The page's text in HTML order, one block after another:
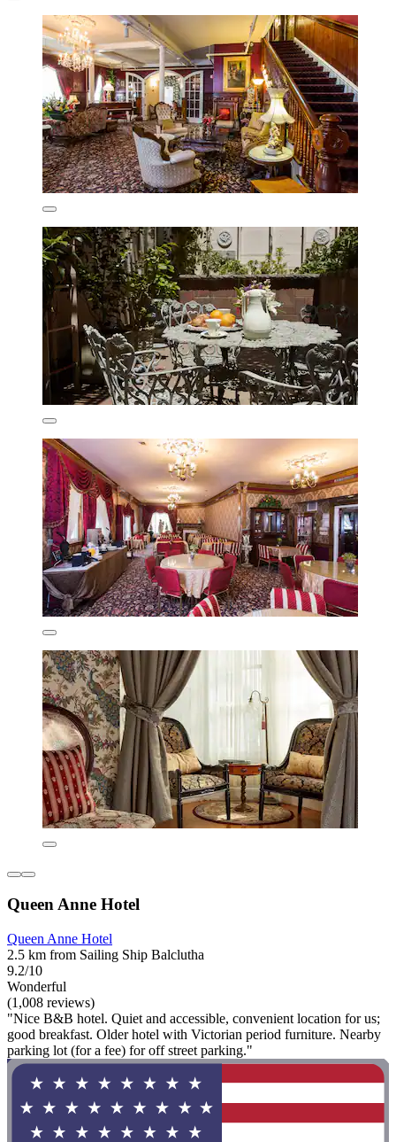
Queen Anne Hotel
Queen Anne Hotel
2.5 km from Sailing Ship Balclutha
9.2/10
Wonderful
(1,008 reviews)
"Nice B&B hotel. Quiet and accessible, convenient location for us;
good breakfast. Older hotel with Victorian period furniture. Nearby
parking lot (for a fee) for off street parking."